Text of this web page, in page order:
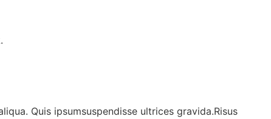
Quis ipsumsuspendisse ultrices gravida.Risus